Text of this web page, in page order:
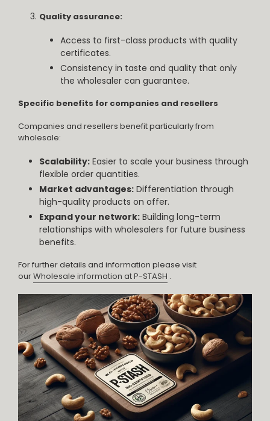
Quality assurance:
Access to first-class products with quality
certificates.
Consistency in taste and quality that only
the wholesaler can guarantee.
Specific benefits for companies and resellers
Companies and resellers benefit particularly from
wholesale:
Scalability: Easier to scale your business through
flexible order quantities.
Market advantages: Differentiation through
high-quality products on offer.
Expand your network: Building long-term
relationships with wholesalers for future business
benefits.
For further details and information please visit
ourWholesale information at P-STASH .